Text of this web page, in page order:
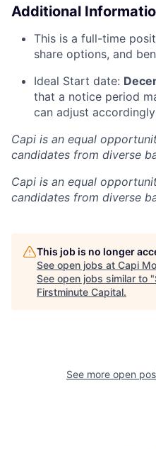
Additional
This is a full-time
share options, and
Ideal Start date:
that a notice period
can adjust
Capi is an equal
candidates from diverse
Capi is an equal
candidates from diverse
This job is no longer
See open jobs at Capi
See open jobs similar to "
Firstminute Capital.
See more open